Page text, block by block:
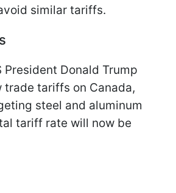
similar tariffs.
President Donald Trump
trade tariffs on Canada,
steel and aluminum
tariff rate will now be